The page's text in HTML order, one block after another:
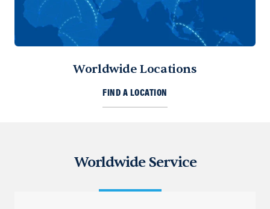
Worldwide Locations
FIND A LOCATION
Worldwide Service